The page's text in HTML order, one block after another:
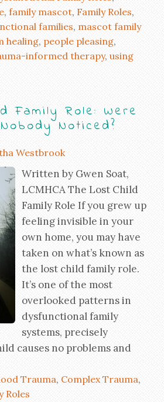
, family mascot, Family Roles,
families, mascot family
healing, people pleasing,
informed therapy, using
Family Role: Were
Noticed?
Westbrook
Written by Gwen Soat,
LCMHCA The Lost Child
Family Role If you grew up
feeling invisible in your
own home, you may have
taken on what’s known as
the lost child family role.
It’s one of the most
overlooked patterns in
dysfunctional family
systems, precisely
causes no problems and
Trauma, Complex Trauma,
Roles